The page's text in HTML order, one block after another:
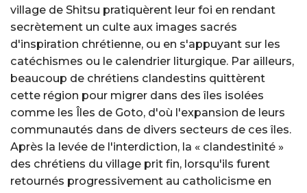
village de Shitsu pratiquèrent leur foi en rendant
secrètement un culte aux images sacrés
d'inspiration chrétienne, ou en s'appuyant sur les
catéchismes ou le calendrier liturgique. Par ailleurs,
beaucoup de chrétiens clandestins quittèrent
cette région pour migrer dans des îles isolées
comme les Îles de Goto, d'où l'expansion de leurs
communautés dans de divers secteurs de ces îles.
Après la levée de l'interdiction, la « clandestinité »
des chrétiens du village prit fin, lorsqu'ils furent
retournés progressivement au catholicisme en